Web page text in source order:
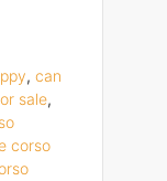
,can
sale,
corso